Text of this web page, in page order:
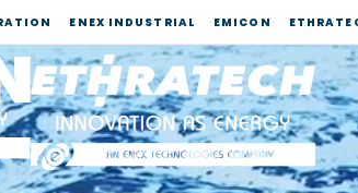
ENEX INDUSTRIAL EMICON